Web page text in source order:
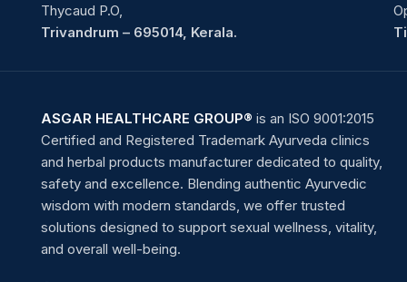
Thycaud P.O,
Trivandrum – 695014, Kerala.
ASGAR HEALTHCARE GROUP® is an ISO 9001:2015
Certified and Registered Trademark Ayurveda clinics
and herbal products manufacturer dedicated to quality,
safety and excellence. Blending authentic Ayurvedic
wisdom with modern standards, we offer trusted
solutions designed to support sexual wellness, vitality,
and overall well-being.